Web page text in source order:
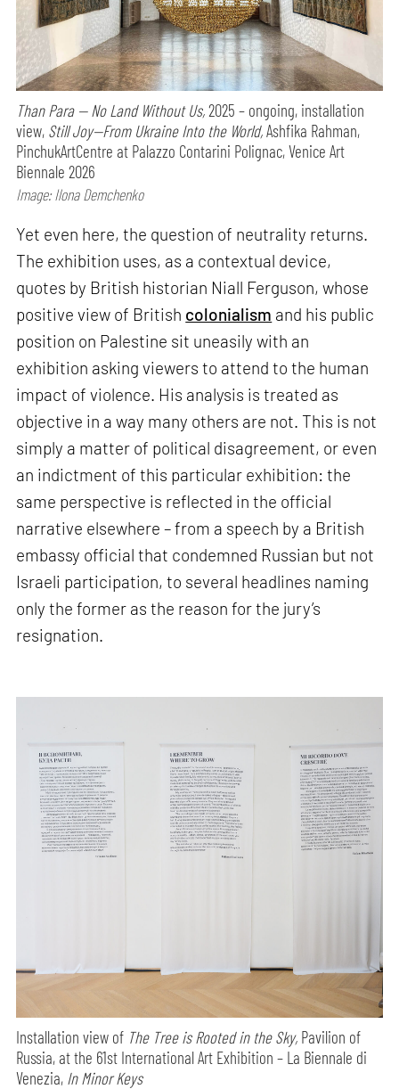
Than Para — No Land Without Us,2025 – ongoing, installation
view, Still Joy—From Ukraine Into the World,Ashfika Rahman,
PinchukArtCentre at Palazzo Contarini Polignac, Venice Art
Biennale 2026
Image: Ilona Demchenko
Yet even here, the question of neutrality returns.
The exhibition uses, as a contextual device,
quotes by British historian Niall Ferguson, whose
positive view of British colonialism and his public
position on Palestine sit uneasily with an
exhibition asking viewers to attend to the human
impact of violence. His analysis is treated as
objective in a way many others are not. This is not
simply a matter of political disagreement, or even
an indictment of this particular exhibition: the
same perspective is reflected in the official
narrative elsewhere – from a speech by a British
embassy official that condemned Russian but not
Israeli participation, to several headlines naming
only the former as the reason for the jury’s
resignation.
Installation view of The Tree is Rooted in the Sky, Pavilion of
Russia, at the 61st International Art Exhibition – La Biennale di
Venezia, In Minor Keys